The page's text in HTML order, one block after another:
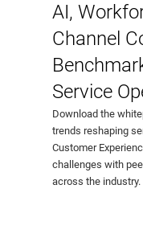
AI,
Channel
Service
Download the
trends reshaping
Customer
challenges with
across the industry.